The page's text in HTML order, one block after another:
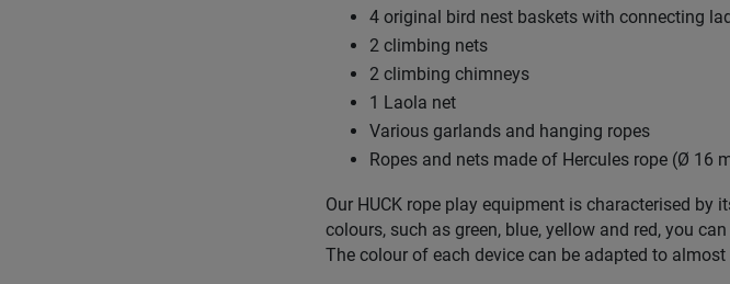
4 original bird nest baskets with connecting
2 climbing nets
2 climbing chimneys
1 Laola net
Various garlands and hanging ropes
Ropes and nets made of Hercules rope (Ø 16
Our HUCK rope play equipment is characterised
colours, such as green, blue, yellow and red, you
The colour of each device can be adapted to